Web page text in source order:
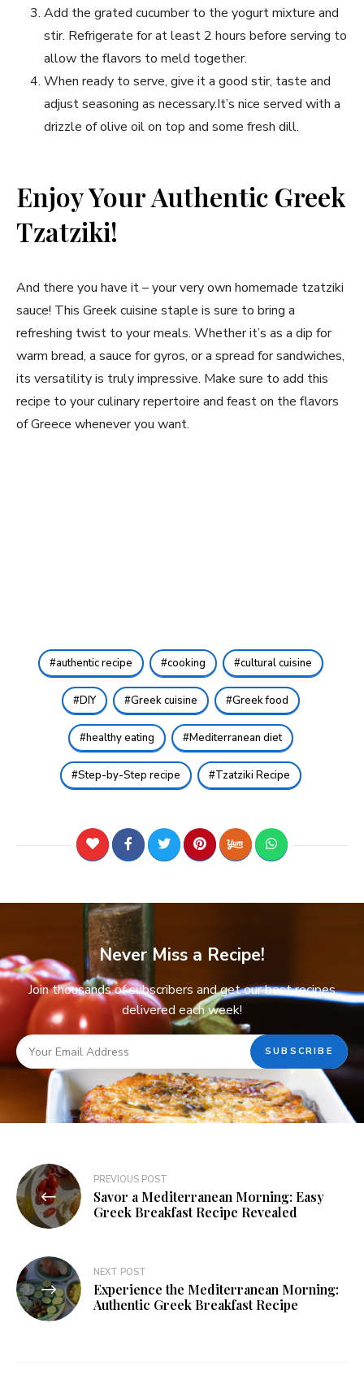
Add the grated cucumber to the yogurt mixture and
stir. Refrigerate for at least 2 hours before serving to
allow the flavors to meld together.
When ready ‍to serve, give it a good stir, taste and
adjust seasoning as necessary.It’s nice served with a
drizzle of olive oil on​ top‍ and some fresh dill.
Enjoy Your Authentic Greek
Tzatziki!
And⁣ there you have it – your very own homemade tzatziki
sauce! This Greek cuisine staple ⁤is sure⁤ to bring ⁤a
refreshing⁢ twist to your meals. Whether it’s as a dip for
warm‍ bread, a sauce for gyros, or a ‌spread for sandwiches,
its versatility is truly impressive. Make sure to add this
recipe to your culinary repertoire and feast on the flavors
of Greece whenever‍ you want.
authentic recipe cooking cultural cuisine
DIY Greek cuisine Greek food
healthy eating Mediterranean diet
Step-by-Step recipe Tzatziki Recipe
Never Miss a Recipe!
Join thousands of subscribers and get our best recipes
delivered each week!
PREVIOUS POST
Savor a Mediterranean Morning: Easy
Greek Breakfast Recipe Revealed
NEXT POST
Experience the Mediterranean Morning:
Authentic Greek Breakfast Recipe